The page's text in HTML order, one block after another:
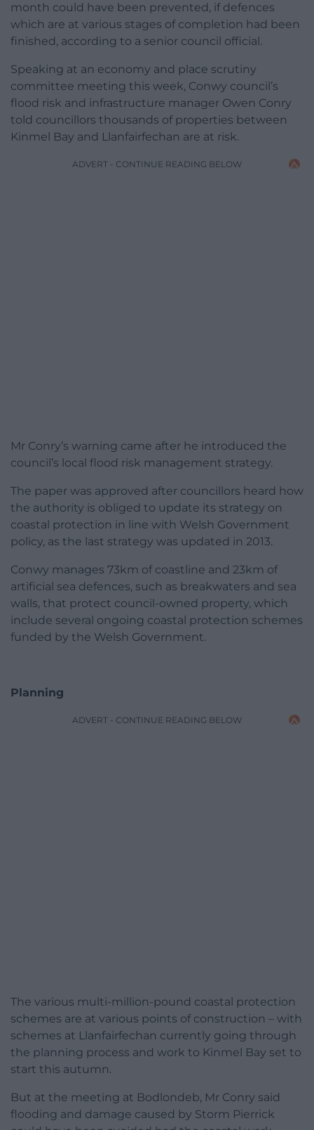
month could have been prevented, if defences
which are at various stages of completion had been
finished, according to a senior council official.
Speaking at an economy and place scrutiny
committee meeting this week, Conwy council’s
flood risk and infrastructure manager Owen Conry
told councillors thousands of properties between
Kinmel Bay and Llanfairfechan are at risk.
ADVERT - CONTINUE READING BELOW
Mr Conry’s warning came after he introduced the
council’s local flood risk management strategy.
The paper was approved after councillors heard how
the authority is obliged to update its strategy on
coastal protection in line with Welsh Government
policy, as the last strategy was updated in 2013.
Conwy manages 73km of coastline and 23km of
artificial sea defences, such as breakwaters and sea
walls, that protect council-owned property, which
include several ongoing coastal protection schemes
funded by the Welsh Government.
Planning
ADVERT - CONTINUE READING BELOW
The various multi-million-pound coastal protection
schemes are at various points of construction – with
schemes at Llanfairfechan currently going through
the planning process and work to Kinmel Bay set to
start this autumn.
But at the meeting at Bodlondeb, Mr Conry said
flooding and damage caused by Storm Pierrick